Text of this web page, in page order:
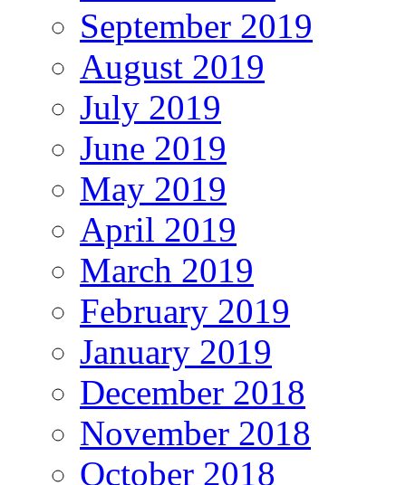
September 2019
August 2019
July 2019
June 2019
May 2019
April 2019
March 2019
February 2019
January 2019
December 2018
November 2018
October 2018